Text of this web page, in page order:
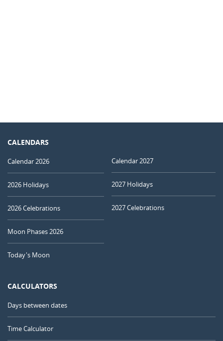
CALENDARS
Calendar 2026
2026 Holidays
2026 Celebrations
Moon Phases 2026
Today's Moon
Calendar 2027
2027 Holidays
2027 Celebrations
CALCULATORS
Days between dates
Time Calculator